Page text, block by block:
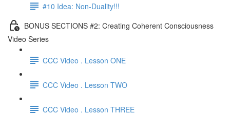
#10 Idea: Non-Duality!!!
BONUS SECTIONS #2: Creating Coherent Consciousness
Video Series
CCC Video . Lesson ONE
CCC Video . Lesson TWO
CCC Video . Lesson THREE